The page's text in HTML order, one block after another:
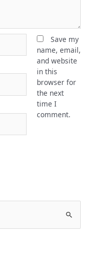
Save my
name, email,
and website
in this
browser for
the next
time I
comment.